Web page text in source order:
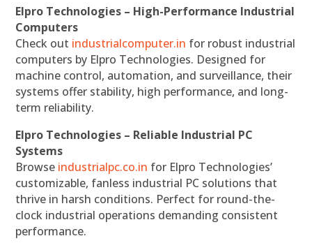
Elpro Technologies – High-Performance Industrial
Computers
Check out industrialcomputer.in for robust industrial
computers by Elpro Technologies. Designed for
machine control, automation, and surveillance, their
systems offer stability, high performance, and long-
term reliability.
Elpro Technologies – Reliable Industrial PC
Systems
Browse industrialpc.co.in for Elpro Technologies’
customizable, fanless industrial PC solutions that
thrive in harsh conditions. Perfect for round-the-
clock industrial operations demanding consistent
performance.